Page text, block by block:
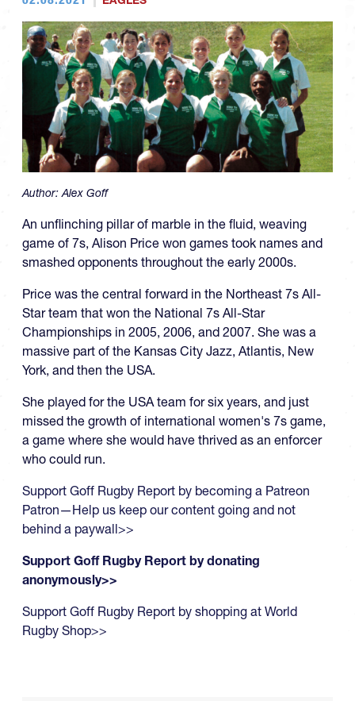
Author:Alex Goff
An unflinching pillar of marble in the fluid, weaving
game of 7s, Alison Price won games took names and
smashed opponents throughout the early 2000s.
Price was the central forward in the Northeast 7s All-
Star team that won the National 7s All-Star
Championships in 2005, 2006, and 2007. She was a
massive part of the Kansas City Jazz, Atlantis, New
York, and then the USA.
She played for the USA team for six years, and just
missed the growth of international women's 7s game,
a game where she would have thrived as an enforcer
who could run.
Support Goff Rugby Report by becoming a Patreon
Patron—Help us keep our content going and not
behind a paywall>>
Support Goff Rugby Report by donating
anonymously>>
Support Goff Rugby Report by shopping at World
Rugby Shop>>